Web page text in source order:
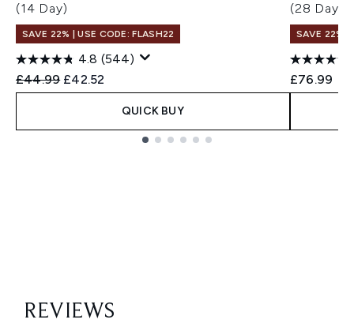
(14 Day)
SAVE 22% | USE CODE: FLASH22
4.8 (544)
Recommended Retail Price:
£44.99 Current price:
£42.52
QUICK BUY
(28 Day)
SAVE 22% |
£76.99